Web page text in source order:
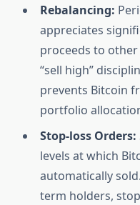
Rebalancing:
appreciates
proceeds to
“sell high”
prevents Bitcoin
portfolio
Stop-loss Orders:
levels at which
automatically
term holders,